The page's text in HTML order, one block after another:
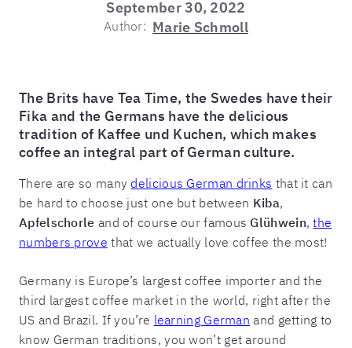
September 30, 2022
Author: Marie Schmoll
The Brits have Tea Time, the Swedes have their
Fika and the Germans have the delicious
tradition of Kaffee und Kuchen, which makes
coffee an integral part of German culture.
There are so many delicious German drinks that it can
be hard to choose just one but between Kiba,
Apfelschorle and of course our famous Glühwein,the
numbers prove that we actually love coffee the most!
Germany is Europe’s largest coffee importer and the
third largest coffee market in the world, right after the
US and Brazil. If you’re learning German and getting to
know German traditions, you won’t get around